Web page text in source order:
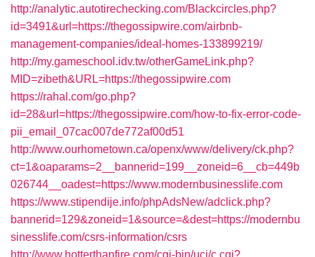
http://analytic.autotirechecking.com/Blackcircles.php?
id=3491&url=https://thegossipwire.com/airbnb-
management-companies/ideal-homes-133899219/
http://my.gameschool.idv.tw/otherGameLink.php?
MID=zibeth&URL=https://thegossipwire.com
https://rahal.com/go.php?
id=28&url=https://thegossipwire.com/how-to-fix-error-code-
pii_email_07cac007de772af00d51
http://www.ourhometown.ca/openx/www/delivery/ck.php?
ct=1&oaparams=2__bannerid=199__zoneid=6__cb=449b
026744__oadest=https://www.modernbusinesslife.com
https://www.stipendije.info/phpAdsNew/adclick.php?
bannerid=129&zoneid=1&source=&dest=https://modernbu
sinesslife.com/csrs-information/csrs
http://www.hotterthanfire.com/cgi-bin/ucj/c.cgi?